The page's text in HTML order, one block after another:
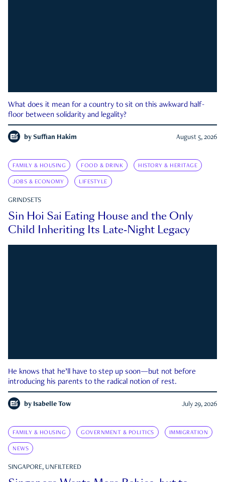
What does it mean for a country to sit on this awkward half-
floor between solidarity and legality?
by Suffian Hakim August 5, 2026
FAMILY & HOUSING FOOD & DRINK HISTORY & HERITAGE
JOBS & ECONOMY LIFESTYLE
GRINDSETS
Sin Hoi Sai Eating House and the Only
Child Inheriting Its Late-Night Legacy
He knows that he’ll have to step up soon—but not before
introducing his parents to the radical notion of rest.
by Isabelle Tow July 29, 2026
FAMILY & HOUSING GOVERNMENT & POLITICS IMMIGRATION
NEWS
SINGAPORE, UNFILTERED